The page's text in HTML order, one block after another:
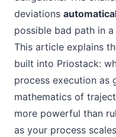
deviations
possible bad path in a
This article explains
built into Priostack:
process execution as
mathematics of
more powerful than
as your process